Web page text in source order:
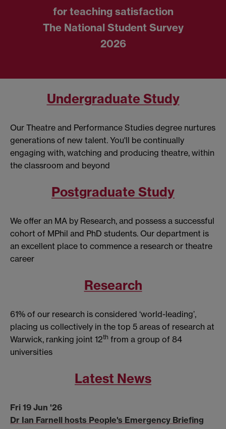
for teaching satisfaction
The National Student Survey
2026
Undergraduate Study
Our Theatre and Performance Studies degree nurtures
generations of new talent. You'll be continually
engaging with, watching and producing theatre, within
the classroom and beyond
Postgraduate Study
We offer an MA by Research, and possess a successful
cohort of MPhil and PhD students. Our department is
an excellent place to commence a research or theatre
career
Research
61% of our research is considered ‘world-leading’,
placing us collectively in the top 5 areas of research at
Warwick, ranking joint 12th from a group of 84
universities
Latest News
Fri 19 Jun '26
Dr Ian Farnell hosts People's Emergency Briefing